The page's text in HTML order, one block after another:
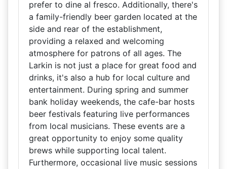
prefer to dine al fresco. Additionally, there's
a family-friendly beer garden located at the
side and rear of the establishment,
providing a relaxed and welcoming
atmosphere for patrons of all ages. The
Larkin is not just a place for great food and
drinks, it's also a hub for local culture and
entertainment. During spring and summer
bank holiday weekends, the cafe-bar hosts
beer festivals featuring live performances
from local musicians. These events are a
great opportunity to enjoy some quality
brews while supporting local talent.
Furthermore, occasional live music sessions